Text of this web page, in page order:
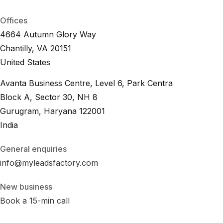
Offices
4664 Autumn Glory Way
Chantilly, VA 20151
United States
Avanta Business Centre, Level 6, Park Centra
Block A, Sector 30, NH 8
Gurugram, Haryana 122001
India
General enquiries
info@myleadsfactory.com
New business
Book a 15-min call